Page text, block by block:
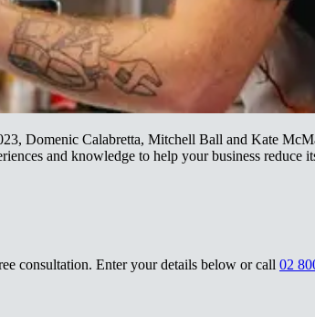
Domenic Calabretta, Mitchell Ball and Kate
entering into administration.​​​​‌
02 8001 6520​​​​‌